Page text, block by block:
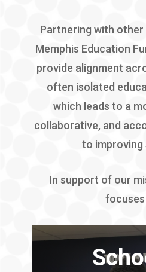
Partnering with
Memphis Education
provide alignment
often isolated
which leads to a
collaborative, and
to improving
In support of our
focuses